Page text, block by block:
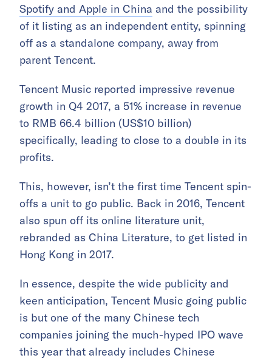
Spotify and Apple in China and the possibility
of it listing as an independent entity, spinning
off as a standalone company, away from
parent Tencent.
Tencent Music reported impressive revenue
growth in Q4 2017, a 51% increase in revenue
to RMB 66.4 billion (US$10 billion)
specifically, leading to close to a double in its
profits.
This, however, isn’t the first time Tencent spin-
offs a unit to go public. Back in 2016, Tencent
also spun off its online literature unit,
rebranded as China Literature, to get listed in
Hong Kong in 2017.
In essence, despite the wide publicity and
keen anticipation, Tencent Music going public
is but one of the many Chinese tech
companies joining the much-hyped IPO wave
this year that already includes Chinese